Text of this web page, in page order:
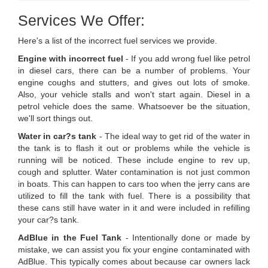
Services We Offer:
Here's a list of the incorrect fuel services we provide.
Engine with incorrect fuel - If you add wrong fuel like petrol
in diesel cars, there can be a number of problems. Your
engine coughs and stutters, and gives out lots of smoke.
Also, your vehicle stalls and won't start again. Diesel in a
petrol vehicle does the same. Whatsoever be the situation,
we'll sort things out.
Water in car?s tank - The ideal way to get rid of the water in
the tank is to flash it out or problems while the vehicle is
running will be noticed. These include engine to rev up,
cough and splutter. Water contamination is not just common
in boats. This can happen to cars too when the jerry cans are
utilized to fill the tank with fuel. There is a possibility that
these cans still have water in it and were included in refilling
your car?s tank.
AdBlue in the Fuel Tank - Intentionally done or made by
mistake, we can assist you fix your engine contaminated with
AdBlue. This typically comes about because car owners lack